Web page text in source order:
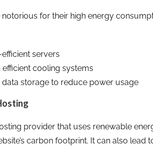
notorious for their high energy
servers
cooling systems
data storage to reduce power usage
provider that uses renewable
carbon footprint. It can also